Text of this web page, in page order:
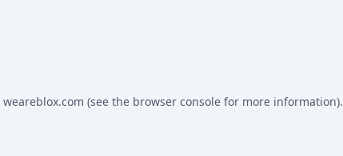
weareblox.com (see the browser consolefor more information).